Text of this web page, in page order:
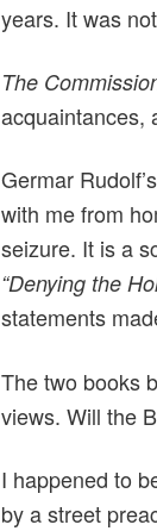
years. It was
The
acquaintances,
Germar Rudolf’s
with me from
seizure. It is a
“Denying the
statements
The two books
views. Will the
I happened to
by a street